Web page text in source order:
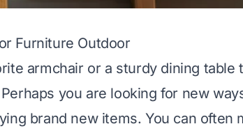
Furniture Outdoor
armchair or a sturdy dining table
you are looking for new
brand new items. You can often